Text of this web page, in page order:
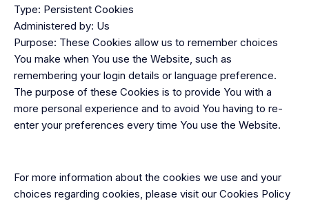
Type: Persistent Cookies
Administered by: Us
Purpose: These Cookies allow us to remember choices
You make when You use the Website, such as
remembering your login details or language preference.
The purpose of these Cookies is to provide You with a
more personal experience and to avoid You having to re-
enter your preferences every time You use the Website.
For more information about the cookies we use and your
choices regarding cookies, please visit our Cookies Policy